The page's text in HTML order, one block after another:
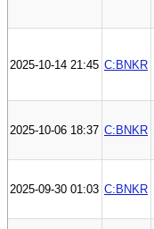
2025-10-14 21:45 C:BNKR
2025-10-06 18:37 C:BNKR
2025-09-30 01:03 C:BNKR